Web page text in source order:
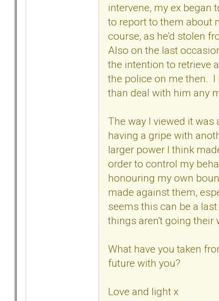
intervene, my ex began
to report to them about
course, as he'd stolen
Also on the last
the intention to retrieve
the police on me then. I
than deal with him any
The way I viewed it
having a gripe with
larger power I think
order to control my
honouring my own
made against them,
seems this can be a
things aren't going their
What have you taken
future with you?
Love and light x